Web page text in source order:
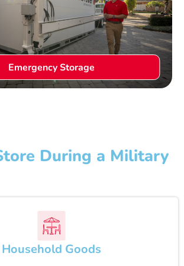
Emergency Storage
During a Military
Household Goods